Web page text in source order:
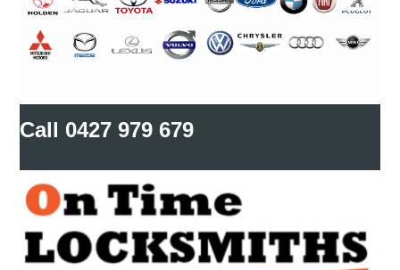
Call 0427 979 679